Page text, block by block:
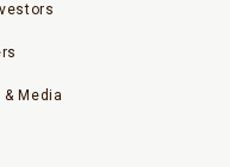
& Media